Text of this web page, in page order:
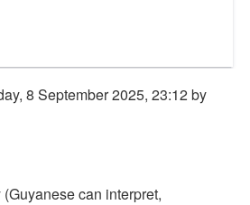
8 September 2025, 23:12 by
can interpret,